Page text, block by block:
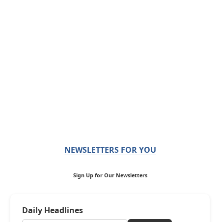
NEWSLETTERS FOR YOU
Sign Up for Our Newsletters
Daily Headlines